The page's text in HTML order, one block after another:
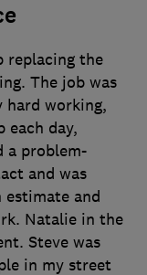
replacing the
The job was
hard working,
each day,
a problem-
and was
estimate and
Natalie in the
Steve was
in my street